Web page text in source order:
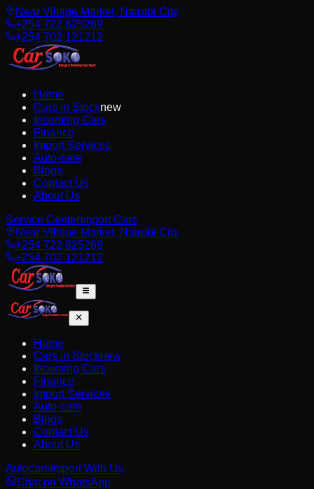
Near Village Market, Nairobi City
+254 722 825269
+254 702 121212
Home
Cars in Stocknew
Incoming Cars
Finance
Import Services
Auto-care
Blogs
Contact Us
About Us
Service Center Import Cars
Near Village Market, Nairobi City
+254 722 825269
+254 702 121212
Home
Cars in Stocknew
Incoming Cars
Finance
Import Services
Auto-care
Blogs
Contact Us
About Us
Autocare Import With Us
Chat on WhatsApp